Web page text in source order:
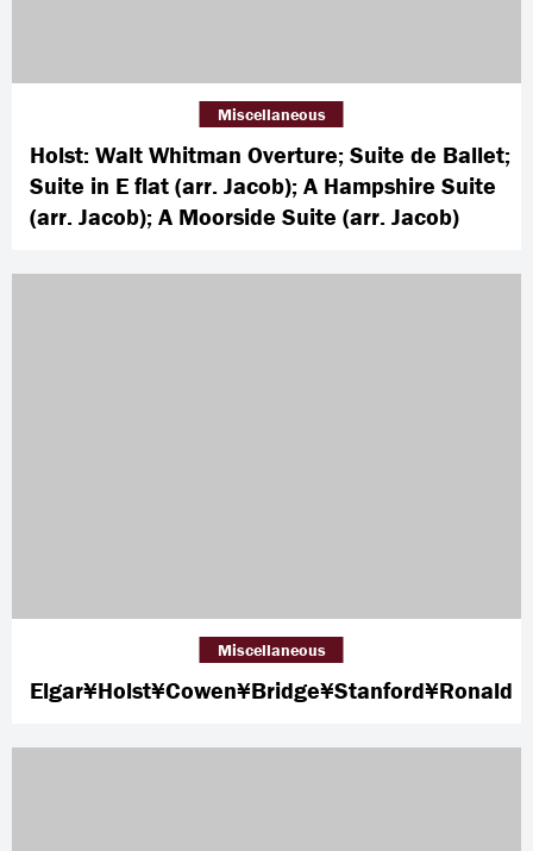
Holst: Walt Whitman Overture; Suite de Ballet;
Suite in E flat (arr. Jacob); A Hampshire Suite
(arr. Jacob); A Moorside Suite (arr. Jacob)
Miscellaneous
Elgar¥Holst¥Cowen¥Bridge¥Stanford¥Ronald
Miscellaneous